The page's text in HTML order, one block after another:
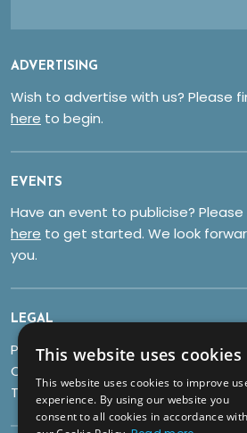
ADVERTISING
Wish to advertise with us? Please
here to begin.
EVENTS
Have an event to publicise?
here to get started. We look
you.
LEGAL
Privacy Policy
Cookies
Terms & Conditions
This website uses cookies
This website uses cookies to improve
experience. By using our website you
consent to all cookies in accordance with